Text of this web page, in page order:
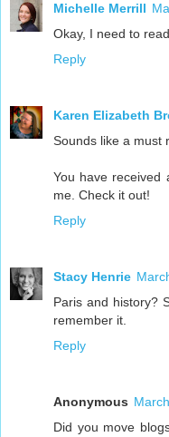
Michelle Merrill
Okay, I need to
Reply
Karen Elizabeth
Sounds like a must
You have received
me. Check it out!
Reply
Stacy Henrie
Paris and history?
remember it.
Reply
Anonymous
Did you move